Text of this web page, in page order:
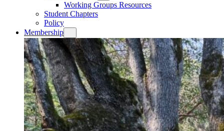
Working Groups Resources
Student Chapters
Policy
Membership